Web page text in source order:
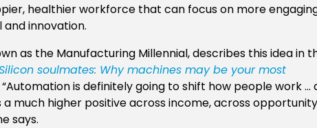
healthier workforce that can focus on more
innovation.
as the Manufacturing Millennial, describes this idea in
soulmates: Why machines may be your most
“Automation is definitely going to shift how people work …
a much higher positive across income, across
says.